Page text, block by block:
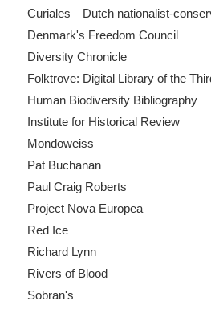
Curiales—Dutch nationalist-
Denmark's Freedom Council
Diversity Chronicle
Folktrove: Digital Library of the
Human Biodiversity Bibliography
Institute for Historical Review
Mondoweiss
Pat Buchanan
Paul Craig Roberts
Project Nova Europea
Red Ice
Richard Lynn
Rivers of Blood
Sobran's